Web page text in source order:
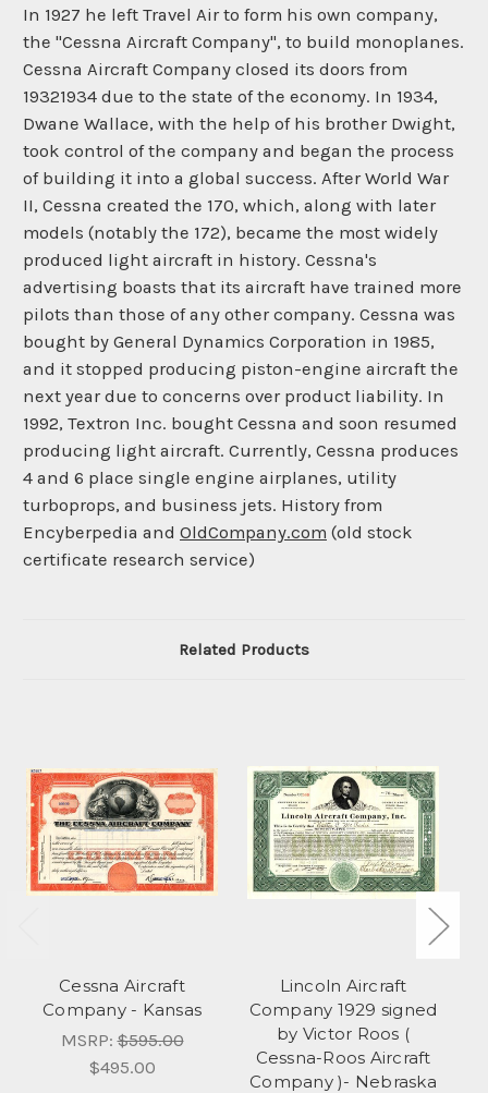
In 1927 he left Travel Air to form his own company,
the "Cessna Aircraft Company", to build monoplanes.
Cessna Aircraft Company closed its doors from
19321934 due to the state of the economy. In 1934,
Dwane Wallace, with the help of his brother Dwight,
took control of the company and began the process
of building it into a global success. After World War
II, Cessna created the 170, which, along with later
models (notably the 172), became the most widely
produced light aircraft in history. Cessna's
advertising boasts that its aircraft have trained more
pilots than those of any other company. Cessna was
bought by General Dynamics Corporation in 1985,
and it stopped producing piston-engine aircraft the
next year due to concerns over product liability. In
1992, Textron Inc. bought Cessna and soon resumed
producing light aircraft. Currently, Cessna produces
4 and 6 place single engine airplanes, utility
turboprops, and business jets. History from
Encyberpedia and OldCompany.com (old stock
certificate research service)
Related Products
Cessna Aircraft
Company - Kansas
MSRP:$595.00
$495.00
Lincoln Aircraft
Company 1929 signed
by Victor Roos (
Cessna-Roos Aircraft
Company )- Nebraska